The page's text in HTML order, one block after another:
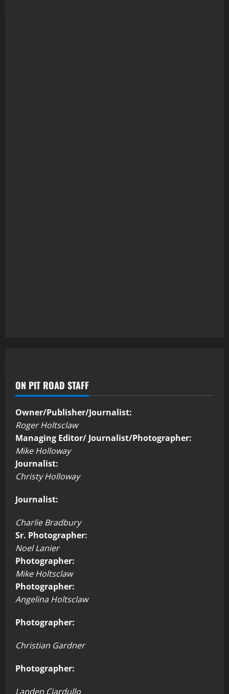
ON PIT ROAD STAFF
Owner/Publisher/Journalist:
Roger Holtsclaw
Managing Editor/ Journalist/Photographer:
Mike Holloway
Journalist:
Christy Holloway
Journalist:
Charlie Bradbury
Sr. Photographer:
Noel Lanier
Photographer:
Mike Holtsclaw
Photographer:
Angelina Holtsclaw
Photographer:
Christian Gardner
Photographer:
Landen Ciardullo